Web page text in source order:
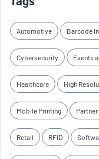
Tags
Automotive Barcode
Cybersecurity Events
Healthcare High
Mobile Printing
Retail RFID